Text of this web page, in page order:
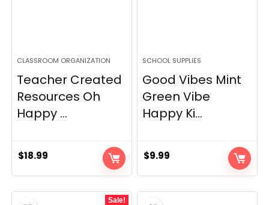
CLASSROOM ORGANIZATION
Teacher Created
Resources Oh
Happy ...
$18.99
SCHOOL SUPPLIES
Good Vibes Mint
Green Vibe
Happy Ki...
$9.99
Sale!